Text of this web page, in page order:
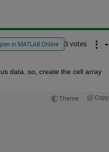
in MATLAB Online 3 votes
data. so, create the cell array
Theme Copy